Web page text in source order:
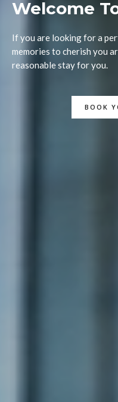
Welcome
If you are looking for a
memories to cherish you
reasonable stay for you.
BOOK